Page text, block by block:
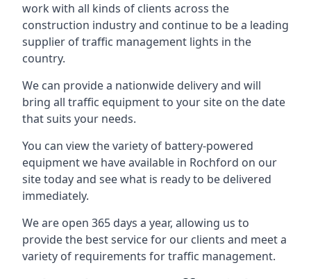
work with all kinds of clients across the
construction industry and continue to be a leading
supplier of traffic management lights in the
country.
We can provide a nationwide delivery and will
bring all traffic equipment to your site on the date
that suits your needs.
You can view the variety of battery-powered
equipment we have available in Rochford on our
site today and see what is ready to be delivered
immediately.
We are open 365 days a year, allowing us to
provide the best service for our clients and meet a
variety of requirements for traffic management.